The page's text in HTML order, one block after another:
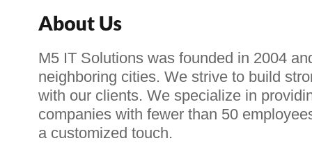
M5 IT Solutions was founded in 2004
neighboring cities. We strive to build
with our clients. We specialize in
companies with fewer than 50
a customized touch.